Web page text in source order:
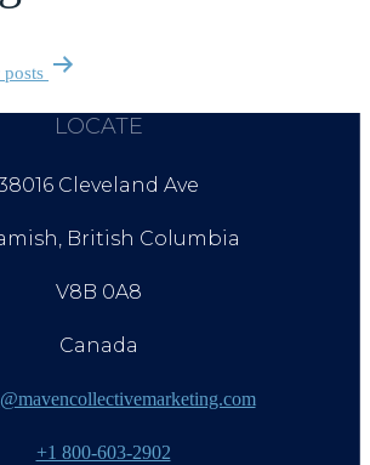
posts
LOCATE
Cleveland Ave
British Columbia
V8B 0A8
Canada
+1 800-603-2902